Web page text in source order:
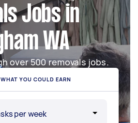
Jobs in
WA
over 500 removals jobs.
WHAT YOU COULD EARN